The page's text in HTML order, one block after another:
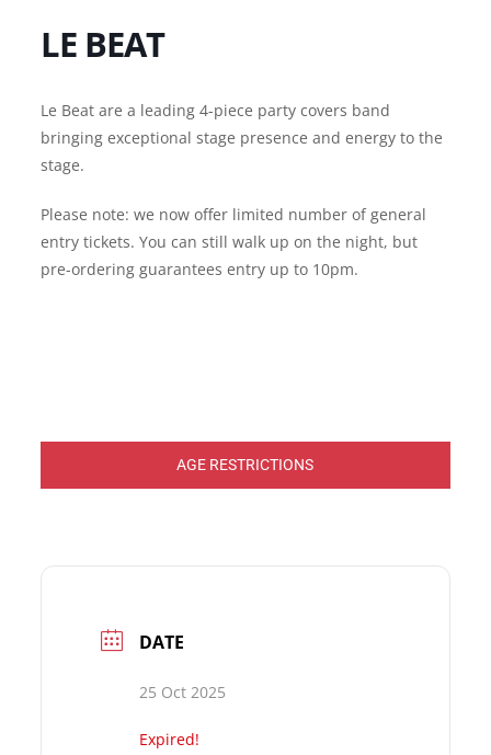
LE BEAT
Le Beat are a leading 4-piece party covers band
bringing exceptional stage presence and energy to the
stage.
Please note: we now offer limited number of general
entry tickets. You can still walk up on the night, but
pre-ordering guarantees entry up to 10pm.
AGE RESTRICTIONS
DATE
25 Oct 2025
Expired!